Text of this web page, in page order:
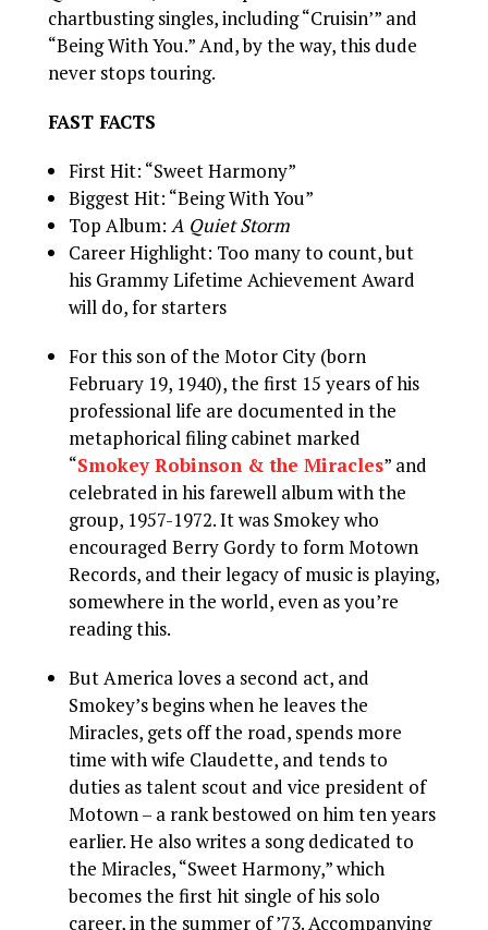
chartbusting singles, including “Cruisin’” and
“Being With You.” And, by the way, this dude
never stops touring.
FAST FACTS
First Hit: “Sweet Harmony”
Biggest Hit: “Being With You”
Top Album:A Quiet Storm
Career Highlight: Too many to count, but
his Grammy Lifetime Achievement Award
will do, for starters
For this son of the Motor City (born
February 19, 1940), the first 15 years of his
professional life are documented in the
metaphorical filing cabinet marked
“Smokey Robinson & the Miracles” and
celebrated in his farewell album with the
group, 1957-1972. It was Smokey who
encouraged Berry Gordy to form Motown
Records, and their legacy of music is playing,
somewhere in the world, even as you’re
reading this.
But America loves a second act, and
Smokey’s begins when he leaves the
Miracles, gets off the road, spends more
time with wife Claudette, and tends to
duties as talent scout and vice president of
Motown – a rank bestowed on him ten years
earlier. He also writes a song dedicated to
the Miracles, “Sweet Harmony,” which
becomes the first hit single of his solo
career, in the summer of ’73. Accompanying